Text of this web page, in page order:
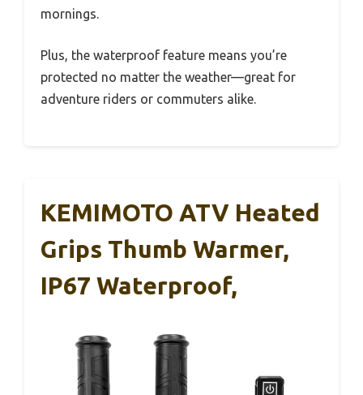
mornings.
Plus, the waterproof feature means you’re
protected no matter the weather—great for
adventure riders or commuters alike.
KEMIMOTO ATV Heated
Grips Thumb Warmer,
IP67 Waterproof,